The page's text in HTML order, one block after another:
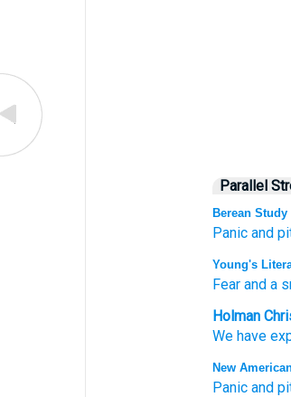
Parallel
Berean
Panic and
Young's
Fearand a
Holman
We have
New
Panic and